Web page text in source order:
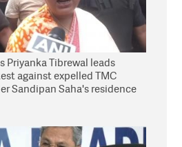
Priyanka Tibrewal leads
against expelled TMC
Sandipan Saha's residence